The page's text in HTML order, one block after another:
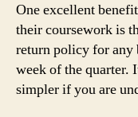
One excellent
their coursework is
return policy for any
week of the quarter.
simpler if you are